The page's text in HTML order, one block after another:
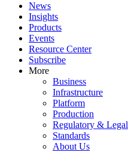
News
Insights
Products
Events
Resource Center
Subscribe
More
Business
Infrastructure
Platform
Production
Regulatory & Legal
Standards
About Us